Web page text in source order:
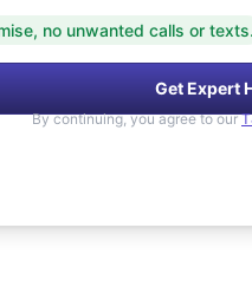
no unwanted calls or
Get Expert
By continuing, you agree to our